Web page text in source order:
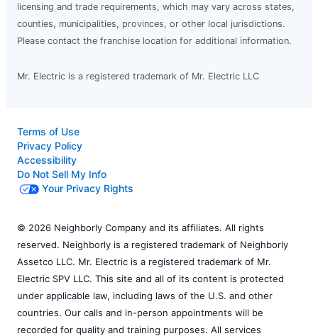
licensing and trade requirements, which may vary across states,
counties, municipalities, provinces, or other local jurisdictions.
Please contact the franchise location for additional information.
Mr. Electric is a registered trademark of Mr. Electric LLC
Terms of Use
Privacy Policy
Accessibility
Do Not Sell My Info
Your Privacy Rights
© 2026 Neighborly Company and its affiliates. All rights
reserved. Neighborly is a registered trademark of Neighborly
Assetco LLC. Mr. Electric is a registered trademark of Mr.
Electric SPV LLC. This site and all of its content is protected
under applicable law, including laws of the U.S. and other
countries. Our calls and in-person appointments will be
recorded for quality and training purposes. All services